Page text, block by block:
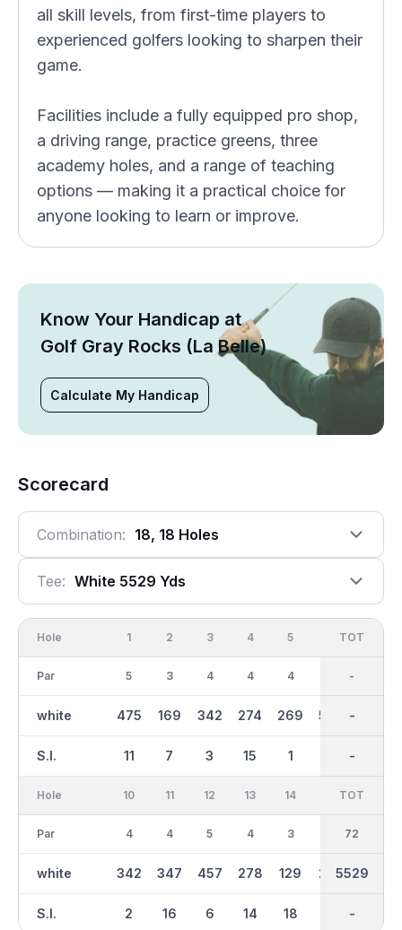
all skill levels, from first-time players to
experienced golfers looking to sharpen their
game.
Facilities include a fully equipped pro shop,
a driving range, practice greens, three
academy holes, and a range of teaching
options — making it a practical choice for
anyone looking to learn or improve.
Know Your Handicap at
Golf Gray Rocks (La Belle)
Calculate My Handicap
Scorecard
Combination: 18, 18 Holes
Tee: White 5529 Yds
Hole
Par
white
S.I.
1
5
475
11
2
3
169
7
3
4
342
3
4
4
274
15
5
4
269
1
507
OUT
36
2771
-
TOT
-
-
-
Hole
Par
white
S.I.
10
4
342
2
11
4
347
16
12
5
457
6
13
4
278
14
14
3
129
18
228 297
IN
36
2758
-
TOT
72
5529
-